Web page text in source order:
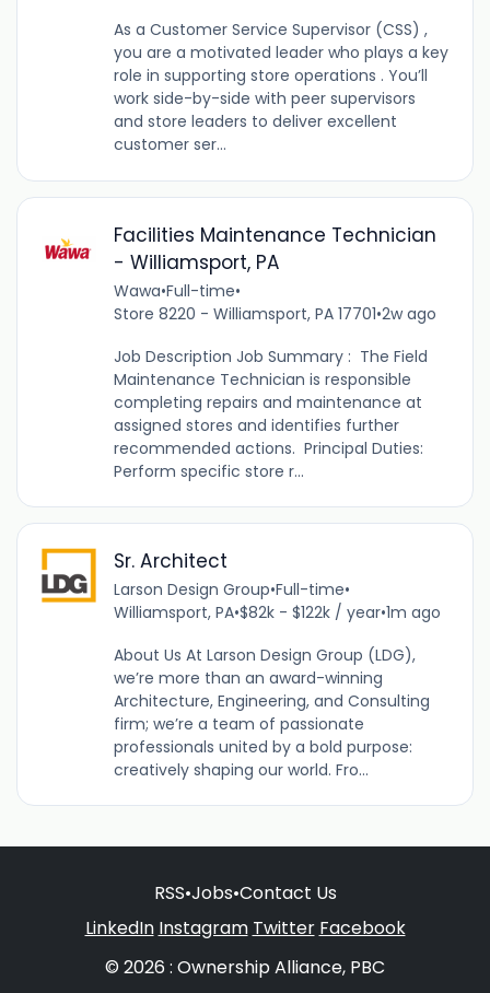
As a Customer Service Supervisor (CSS) ,
you are a motivated leader who plays a key
role in supporting store operations . You’ll
work side-by-side with peer supervisors
and store leaders to deliver excellent
customer ser...
Facilities Maintenance Technician
- Williamsport, PA
Wawa•Full-time•
Store 8220 - Williamsport, PA 17701•2w ago
Job Description Job Summary : The Field
Maintenance Technician is responsible
completing repairs and maintenance at
assigned stores and identifies further
recommended actions. Principal Duties:
Perform specific store r...
Sr. Architect
Larson Design Group•Full-time•
Williamsport, PA•$82k - $122k / year•1m ago
About Us At Larson Design Group (LDG),
we’re more than an award-winning
Architecture, Engineering, and Consulting
firm; we’re a team of passionate
professionals united by a bold purpose:
creatively shaping our world. Fro...
RSS•Jobs•Contact Us
LinkedIn Instagram Twitter Facebook
© 2026 : Ownership Alliance, PBC